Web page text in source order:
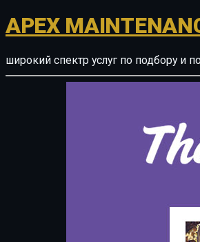
APEX
широкий спектр услуг по подбору и